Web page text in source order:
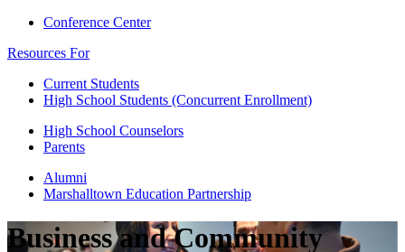
Conference Center
Resources For
Current Students
High School Students (Concurrent Enrollment)
High School Counselors
Parents
Alumni
Marshalltown Education Partnership
Business and Community